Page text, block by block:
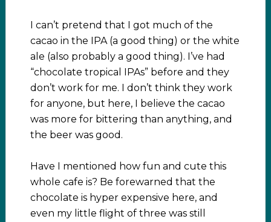
I can’t pretend that I got much of the
cacao in the IPA (a good thing) or the white
ale (also probably a good thing). I’ve had
“chocolate tropical IPAs” before and they
don’t work for me. I don’t think they work
for anyone, but here, I believe the cacao
was more for bittering than anything, and
the beer was good.
Have I mentioned how fun and cute this
whole cafe is? Be forewarned that the
chocolate is hyper expensive here, and
even my little flight of three was still